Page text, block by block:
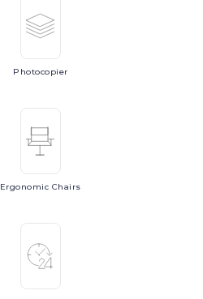
Photocopier
Ergonomic Chairs